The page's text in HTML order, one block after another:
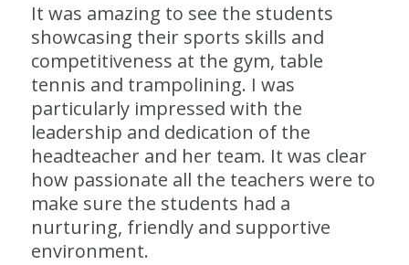
It was amazing to see the students
showcasing their sports skills and
competitiveness at the gym, table
tennis and trampolining. I was
particularly impressed with the
leadership and dedication of the
headteacher and her team. It was clear
how passionate all the teachers were to
make sure the students had a
nurturing, friendly and supportive
environment.